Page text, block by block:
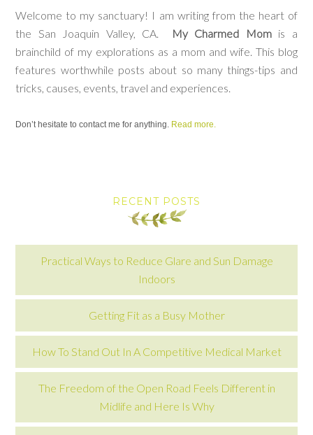
Welcome to my sanctuary! I am writing from the heart of
the San Joaquin Valley, CA.
My Charmed Momis a
brainchild of my explorations as a mom and wife. This blog
features worthwhile posts about so many things-tips and
tricks, causes, events, travel and experiences.
Don’t hesitate to contact me for anything. Read more.
RECENT POSTS
Practical Ways to Reduce Glare and Sun Damage
Indoors
Getting Fit as a Busy Mother
How To Stand Out In A Competitive Medical Market
The Freedom of the Open Road Feels Different in
Midlife and Here Is Why